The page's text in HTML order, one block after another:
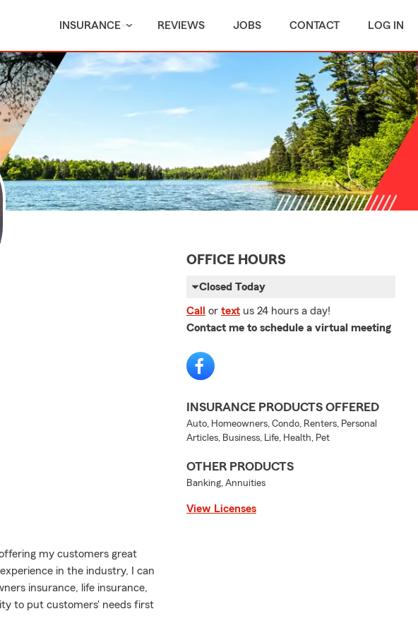
INSURANCE REVIEWS JOBS CONTACT LOG IN
my customers great
in the industry, I can
insurance, life insurance,
to put customers' needs first
OFFICE HOURS
Closed Today
Call or text us 24 hours a day!
Contact me to schedule a virtual meeting
INSURANCE PRODUCTS OFFERED
Auto, Homeowners, Condo, Renters, Personal
Articles, Business, Life, Health, Pet
OTHER PRODUCTS
Banking, Annuities
View Licenses